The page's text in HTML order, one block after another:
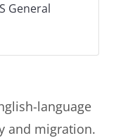
General
language
and migration.